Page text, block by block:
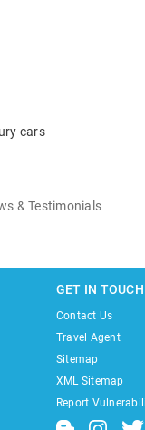
cars
& Testimonials
GET IN TOUCH
Contact Us
Travel Agent
Sitemap
XML Sitemap
Report